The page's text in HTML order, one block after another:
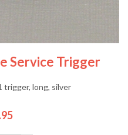
Service Trigger
trigger, long, silver